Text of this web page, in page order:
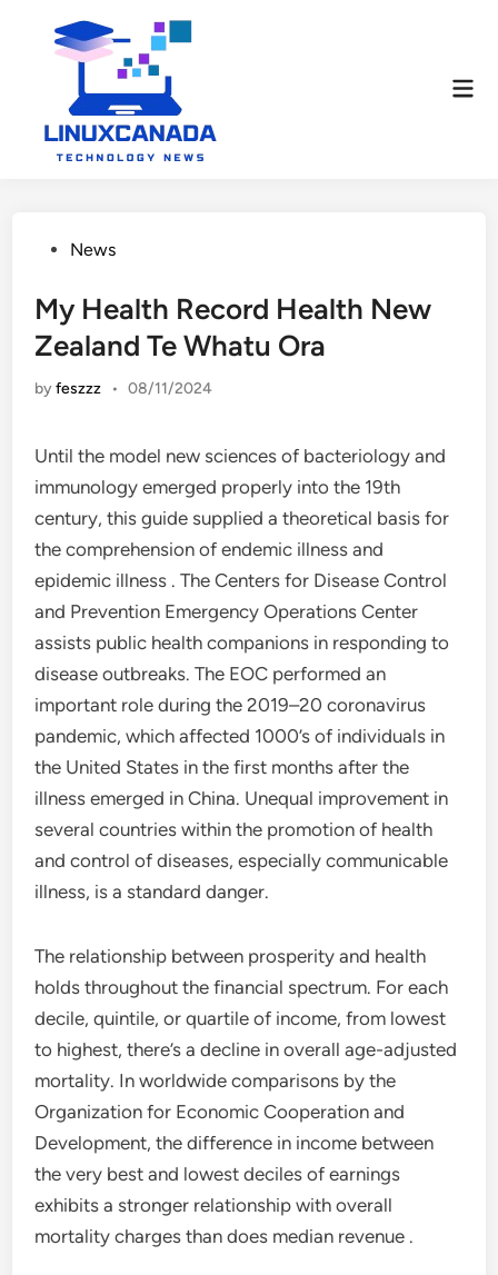
PostedNews
My Health Record Health New
Zealand Te Whatu Ora
byfeszzz • 08/11/2024
Until the model new sciences of bacteriology and
immunology emerged properly into the 19th
century, this guide supplied a theoretical basis for
the comprehension of endemic illness and
epidemic illness . The Centers for Disease Control
and Prevention Emergency Operations Center
assists public health companions in responding to
disease outbreaks. The EOC performed an
important role during the 2019–20 coronavirus
pandemic, which affected 1000’s of individuals in
the United States in the first months after the
illness emerged in China. Unequal improvement in
several countries within the promotion of health
and control of diseases, especially communicable
illness, is a standard danger.
The relationship between prosperity and health
holds throughout the financial spectrum. For each
decile, quintile, or quartile of income, from lowest
to highest, there’s a decline in overall age-adjusted
mortality. In worldwide comparisons by the
Organization for Economic Cooperation and
Development, the difference in income between
the very best and lowest deciles of earnings
exhibits a stronger relationship with overall
mortality charges than does median revenue .